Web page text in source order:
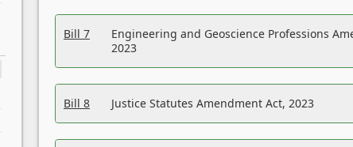
Bill 7
Engineering and Geoscience Professions
2023
Bill 8 Justice Statutes Amendment Act, 2023